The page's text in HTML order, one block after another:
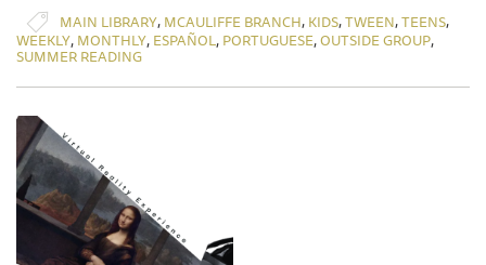
MAIN LIBRARY, MCAULIFFE BRANCH, KIDS,TWEEN,TEENS,
WEEKLY, MONTHLY, ESPAÑOL, PORTUGUESE,OUTSIDE GROUP,
SUMMER READING